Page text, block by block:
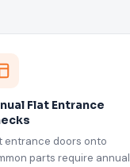
Flat Entrance
entrance doors onto
parts require annual